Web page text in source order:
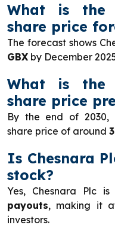
What is the
share price
The forecast shows
GBX by December
What is the
share price
By the end of 2030,
share price of around
Is Chesnara
stock?
Yes, Chesnara Plc
payouts, making it
investors.